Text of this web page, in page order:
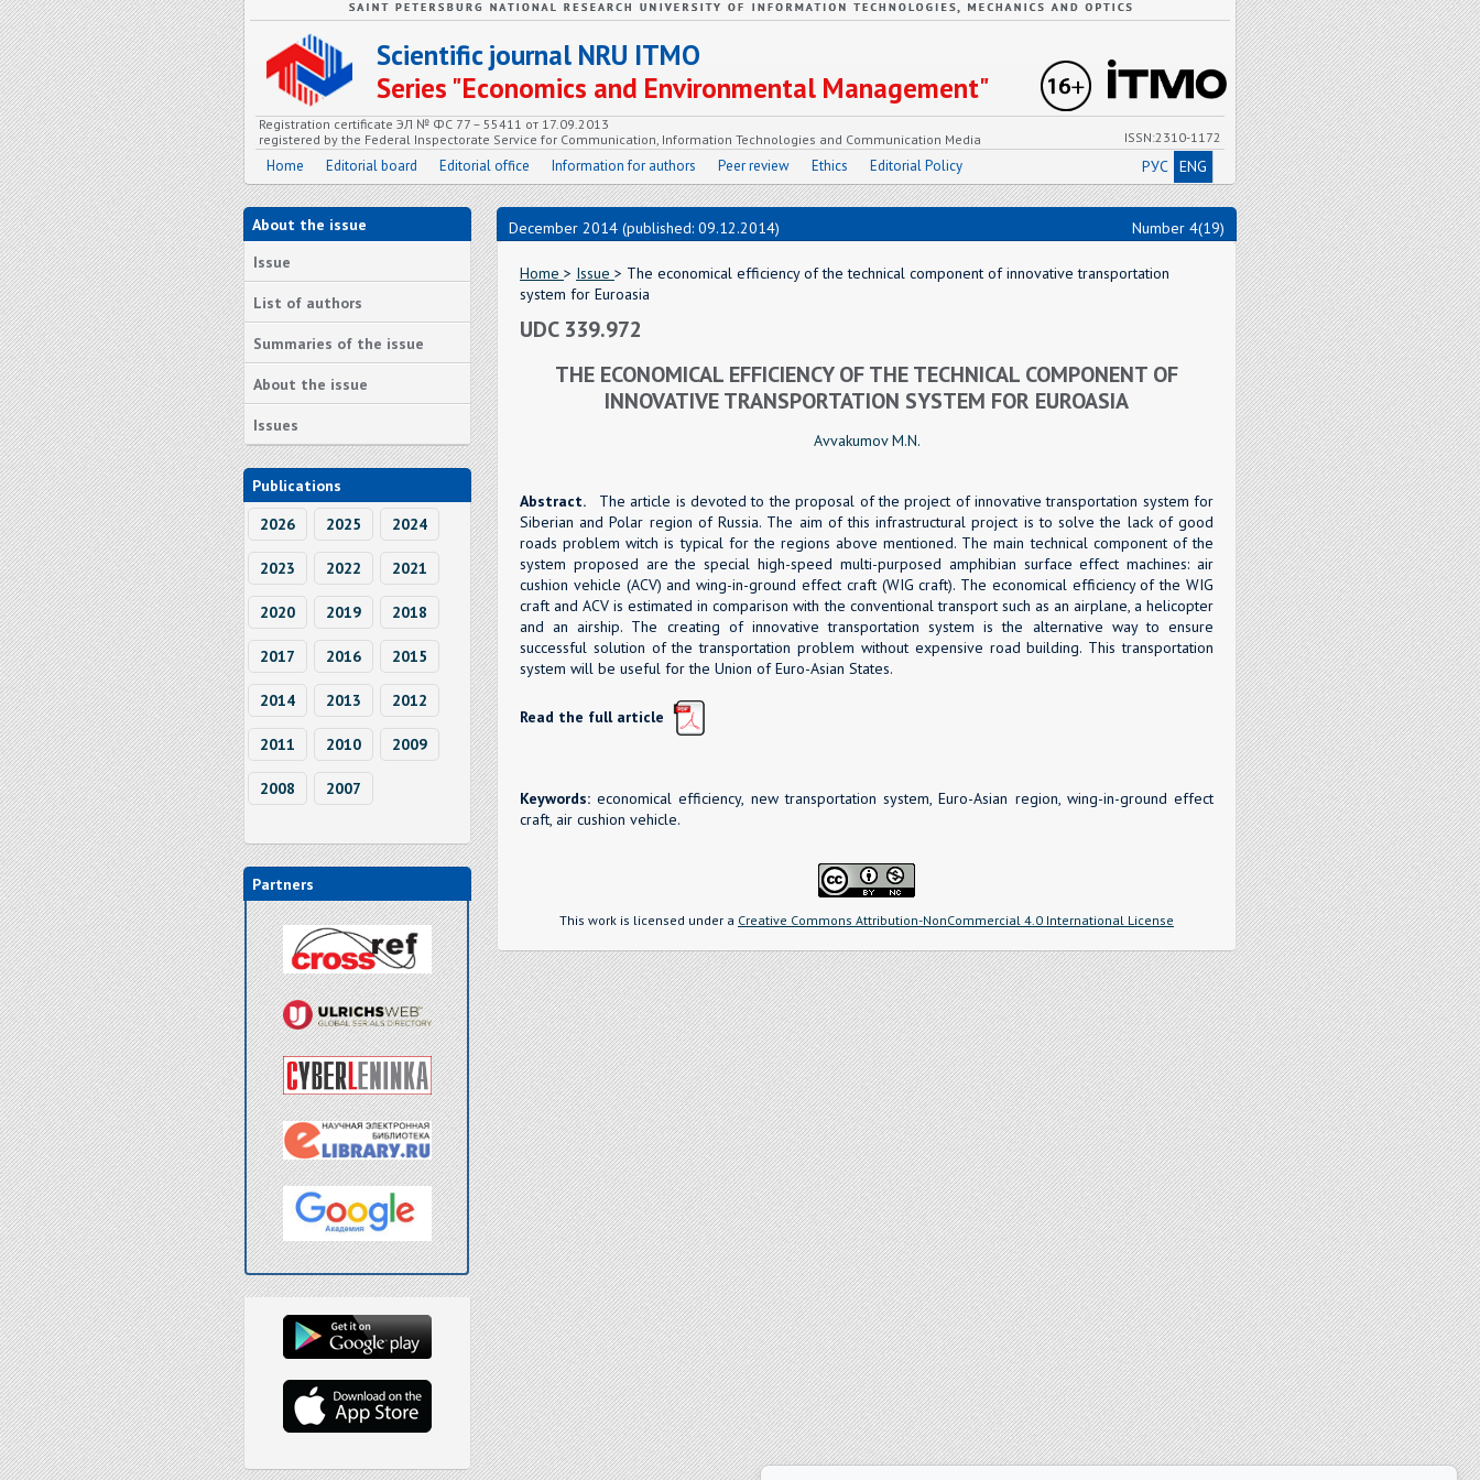
Scientific journal NRU ITMO
Series "Economics and Environmental Management"
Registration certificate ЭЛ № ФС 77 – 55411 от 17.09.2013
registered by the Federal Inspectorate Service for Communication, Information Technologies and Communication Media
ISSN:2310-1172
Home Editorial board Editorial office Information for authors Peer review Ethics Editorial Policy РУС ENG
About the issue
Issue
List of authors
Summaries of the issue
About the issue
Issues
Publications
2026
2025 2024
2023 2022 2021
2020 2019 2018
2017 2016 2015
2014 2013 2012
2011 2010 2009
2008 2007
Partners
December 2014 (published: 09.12.2014) Number 4(19)
Home > Issue > The economical efficiency of the technical component of innovative transportation
system for Euroasia
UDC 339.972
THE ECONOMICAL EFFICIENCY OF THE TECHNICAL COMPONENT OF
INNOVATIVE TRANSPORTATION SYSTEM FOR EUROASIA
Avvakumov M.N.
Abstract.
The article is devoted to the proposal of the project of innovative transportation system for
Siberian and Polar region of Russia. The aim of this infrastructural project is to solve the lack of good
roads problem witch is typical for the regions above mentioned. The main technical component of the
system proposed are the special high-speed multi-purposed amphibian surface effect machines: air
cushion vehicle (ACV) and wing-in-ground effect craft (WIG craft). The economical efficiency of the WIG
craft and ACV is estimated in comparison with the conventional transport such as an airplane, a helicopter
and an airship. The creating of innovative transportation system is the alternative way to ensure
successful solution of the transportation problem without expensive road building. This transportation
system will be useful for the Union of Euro-Asian States.
Read the full article
Keywords: economical efficiency, new transportation system, Euro-Asian region, wing-in-ground effect
craft, air cushion vehicle.
This work is licensed under a Creative Commons Attribution-NonCommercial 4.0 International License